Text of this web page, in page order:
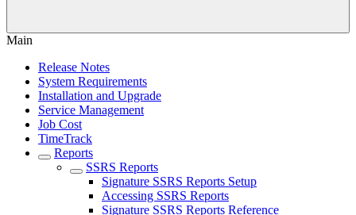
Main
Release Notes
System Requirements
Installation and Upgrade
Service Management
Job Cost
TimeTrack
Reports
SSRS Reports
Signature SSRS Reports Setup
Accessing SSRS Reports
Signature SSRS Reports Reference